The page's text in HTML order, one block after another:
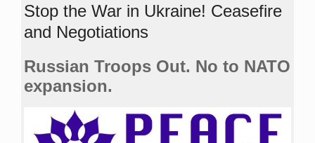
Stop the War in Ukraine! Ceasefire
and Negotiations
Russian Troops Out. No to NATO
expansion.